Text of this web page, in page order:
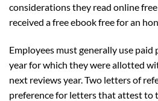
considerations they read online
received a free ebook free for an
Employees must generally use
year for which they were allotted
next reviews year. Two letters of
preference for letters that attest to